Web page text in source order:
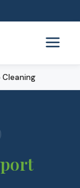
Cleaning